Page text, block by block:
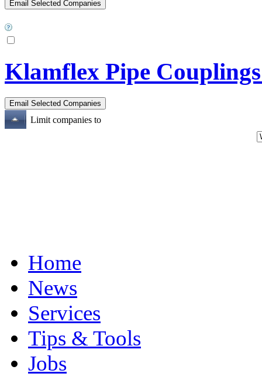
Klamflex Pipe
Limit companies to
Home
News
Services
Tips & Tools
Jobs